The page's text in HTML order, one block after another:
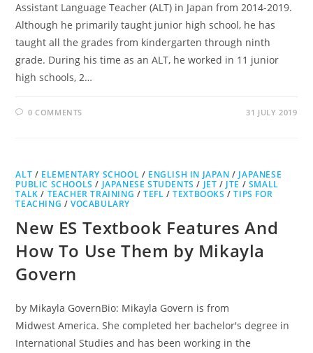
Assistant Language Teacher (ALT) in Japan from 2014-2019.
Although he primarily taught junior high school, he has
taught all the grades from kindergarten through ninth
grade. During his time as an ALT, he worked in 11 junior
high schools, 2…
0 COMMENTS 31 JULY 2019
ALT / ELEMENTARY SCHOOL / ENGLISH IN JAPAN / JAPANESE
PUBLIC SCHOOLS / JAPANESE STUDENTS / JET / JTE / SMALL
TALK / TEACHER TRAINING /TEFL /TEXTBOOKS /TIPS FOR
TEACHING /VOCABULARY
New ES Textbook Features And
How To Use Them by Mikayla
Govern
by Mikayla GovernBio: Mikayla Govern is from
Midwest America. She completed her bachelor's degree in
International Studies and has been working in the